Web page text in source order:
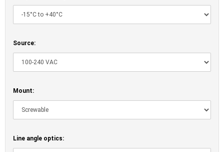
Source:
Mount:
Line angle optics: